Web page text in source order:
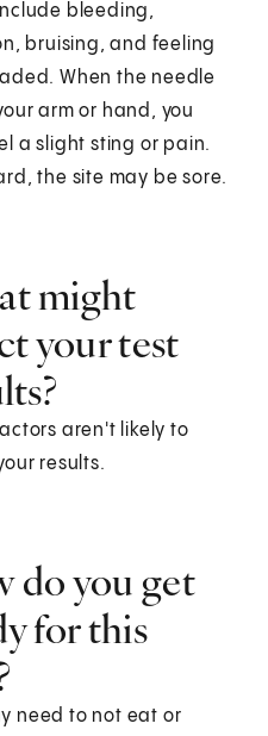
bleeding,
bruising, and feeling
When the needle
arm or hand, you
a slight sting or pain.
the site may be sore.
might
your test
aren't likely to
results.
do you get
for this
need to not eat or